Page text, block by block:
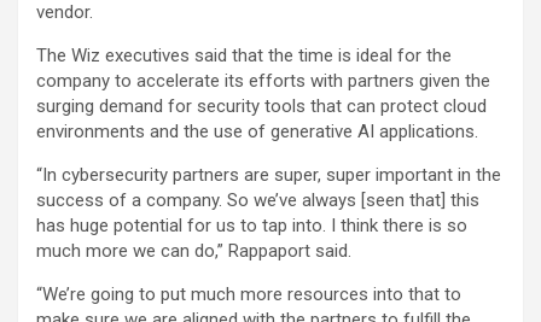
vendor.
The Wiz executives said that the time is ideal for the
company to accelerate its efforts with partners given the
surging demand for security tools that can protect cloud
environments and the use of generative AI applications.
“In cybersecurity partners are super, super important in the
success of a company. So we’ve always [seen that] this
has huge potential for us to tap into. I think there is so
much more we can do,” Rappaport said.
“We’re going to put much more resources into that to